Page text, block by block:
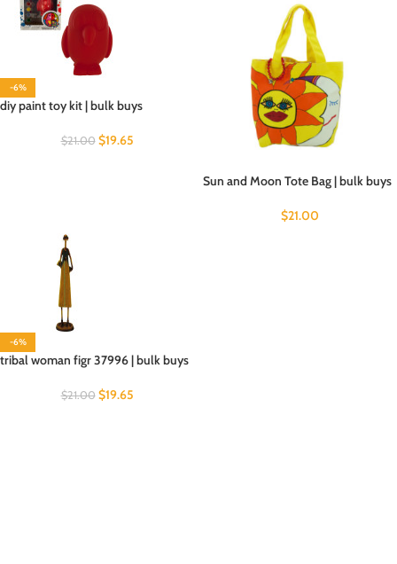
-6%
diy paint toy kit | bulk buys
$21.00 $19.65
Sun and Moon Tote Bag | bulk buys
$21.00
-6%
tribal woman figr 37996 | bulk buys
$21.00 $19.65